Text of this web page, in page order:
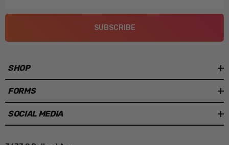
SUBSCRIBE
SHOP
FORMS
SOCIAL MEDIA